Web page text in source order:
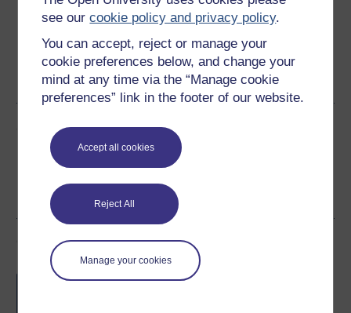
see ourcookie policy and privacy policy.
You can accept, reject or manage your
cookie preferences below, and change your
mind at any time via the “Manage cookie
preferences” link in the footer of our website.
Accept all cookies
Reject All
Manage your cookies
Word Kindle PDF
Epub 2
See more formats
Share this free course
Course rewards
Free statement of participation